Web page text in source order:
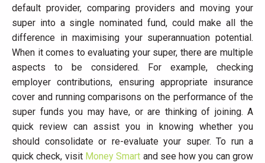
default provider, comparing providers and moving your
super into a single nominated fund, could make all the
difference in maximising your superannuation potential.
When it comes to evaluating your super, there are multiple
aspects to be considered. For example, checking
employer contributions, ensuring appropriate insurance
cover and running comparisons on the performance of the
super funds you may have, or are thinking of joining. A
quick review can assist you in knowing whether you
should consolidate or re-evaluate your super. To run a
quick check, visit Money Smart and see how you can grow